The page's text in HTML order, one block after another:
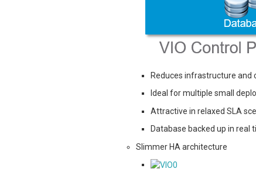
Reduces infrastructure and
Ideal for multiple small
Attractive in relaxed SLA
Database backed up in real
Slimmer HA architecture